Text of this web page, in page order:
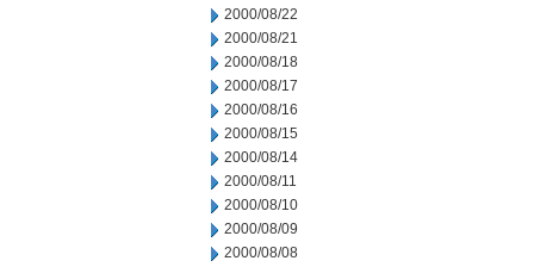
2000/08/22
2000/08/21
2000/08/18
2000/08/17
2000/08/16
2000/08/15
2000/08/14
2000/08/11
2000/08/10
2000/08/09
2000/08/08